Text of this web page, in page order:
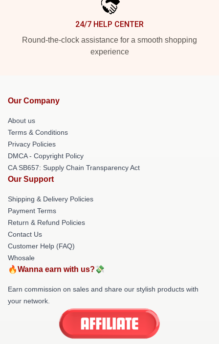
24/7 HELP CENTER
Round-the-clock assistance for a smooth shopping
experience
Our Company
About us
Terms & Conditions
Privacy Policies
DMCA - Copyright Policy
CA SB657: Supply Chain Transparency Act
Our Support
Shipping & Delivery Policies
Payment Terms
Return & Refund Policies
Contact Us
Customer Help (FAQ)
Whosale
🔥Wanna earn with us?💸
Earn commission on sales and share our stylish products with
your network.